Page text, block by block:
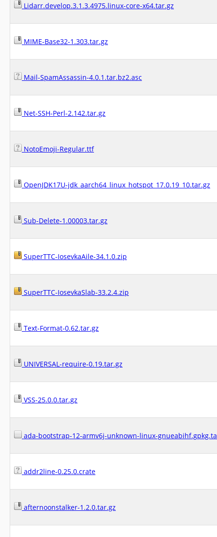
Lidarr.develop.3.1.3.4975.linux-core-x64.tar.gz
MIME-Base32-1.303.tar.gz
Mail-SpamAssassin-4.0.1.tar.bz2.asc
Net-SSH-Perl-2.142.tar.gz
NotoEmoji-Regular.ttf
OpenJDK17U-jdk_aarch64_linux_hotspot_17.0.19_10.tar.gz
Sub-Delete-1.00003.tar.gz
SuperTTC-IosevkaAile-34.1.0.zip
SuperTTC-IosevkaSlab-33.2.4.zip
Text-Format-0.62.tar.gz
UNIVERSAL-require-0.19.tar.gz
VSS-25.0.0.tar.gz
ada-bootstrap-12-armv6j-unknown-linux-
addr2line-0.25.0.crate
afternoonstalker-1.2.0.tar.gz